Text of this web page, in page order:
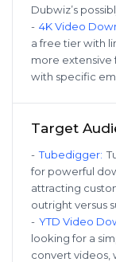
Dubwiz’s
- 4K Video
a free tier with
more extensive
with specific
Target
- Tubedigger:
for powerful
attracting
outright versus
- YTD Video
looking for a
convert videos,